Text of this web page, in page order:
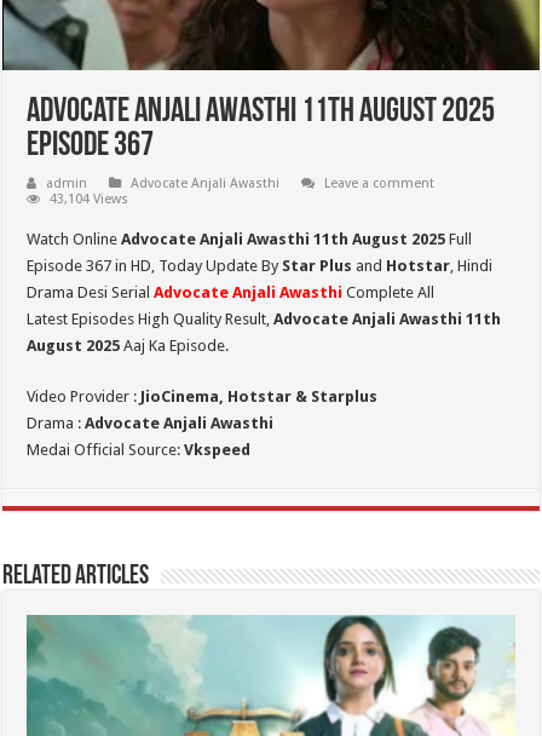
Advocate Anjali Awasthi 11th August 2025
Episode 367
admin Advocate Anjali Awasthi
Leave a comment
43,104 Views
Watch OnlineAdvocate Anjali Awasthi 11th August 2025 Full
Episode 367 in HD, Today Update By Star Plus and Hotstar , Hindi
Drama Desi SerialAdvocate Anjali Awasthi Complete All
Latest Episodes High Quality Result,Advocate Anjali Awasthi 11th
August 2025 Aaj Ka Episode.
Video Provider : JioCinema, Hotstar & Starplus
Drama :Advocate Anjali Awasthi
Medai Official Source:Vkspeed
Related Articles